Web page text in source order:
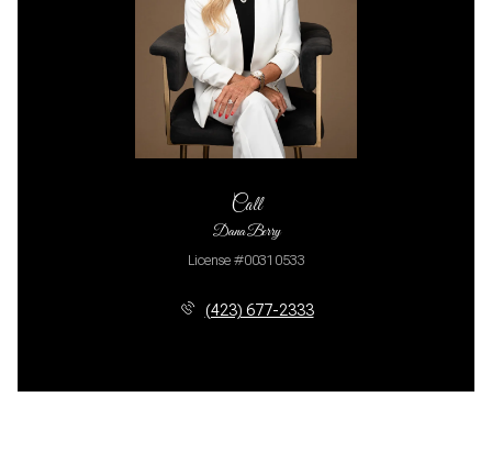
Call
Dana Berry
License #00310533
(423) 677-2333